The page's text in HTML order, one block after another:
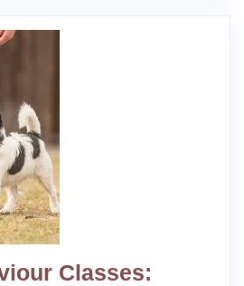
Classes: